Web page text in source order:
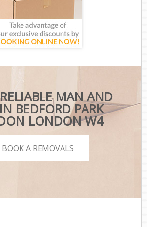
MAN AND
BEDFORD PARK
LONDON W4
BOOK A REMOVALS